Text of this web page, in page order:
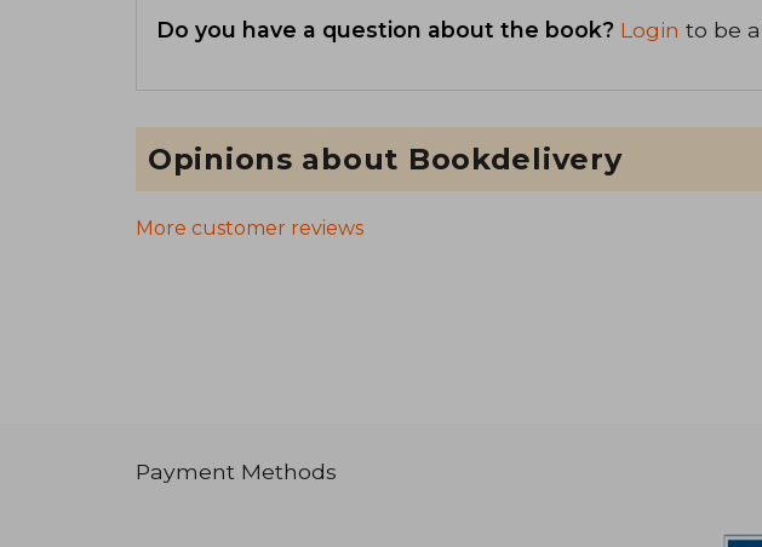
Do you have a question about the book? Login to be
Opinions about Bookdelivery
More customer reviews
Payment Methods